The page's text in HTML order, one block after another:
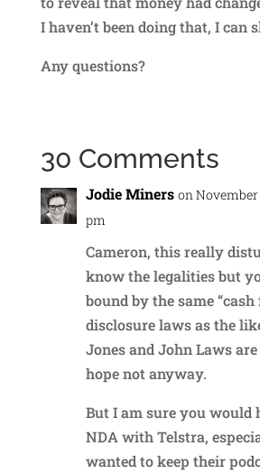
I haven’t been doing that, I can
Any questions?
30 Comments
Jodie Miners on November
pm
Cameron, this really
know the legalities but
bound by the same
disclosure laws as the
Jones and John Laws
hope not anyway.
But I am sure you would
NDA with Telstra,
wanted to keep their